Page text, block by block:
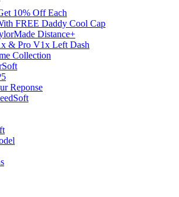
10% Off Each
FREE Daddy Cool Cap
Distance+
& Pro V1x Left Dash
Collection
Reponse